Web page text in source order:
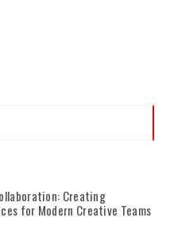
Creating
for Modern Creative Teams